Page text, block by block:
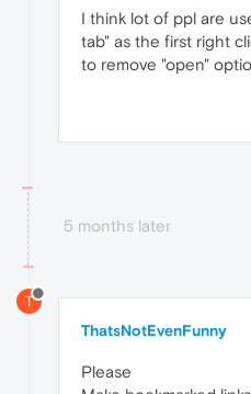
I think lot of ppl are
tab" as the first right
to remove "open"
5 months later
T
ThatsNotEvenFunny
Please